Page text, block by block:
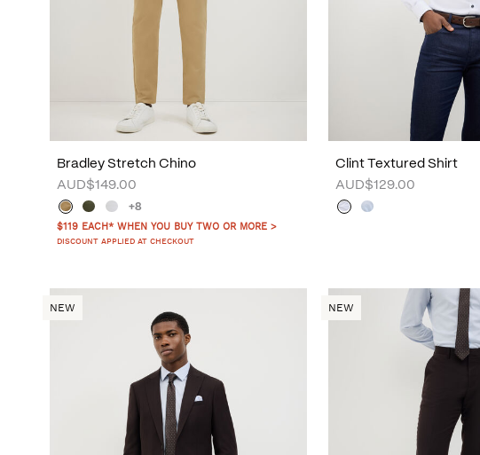
Bradley Stretch Chino
AUD$149.00
+8
$119 EACH* WHEN YOU BUY TWO OR MORE >
DISCOUNT APPLIED AT CHECKOUT
Clint Textured Shirt
AUD$129.00
NEW NEW